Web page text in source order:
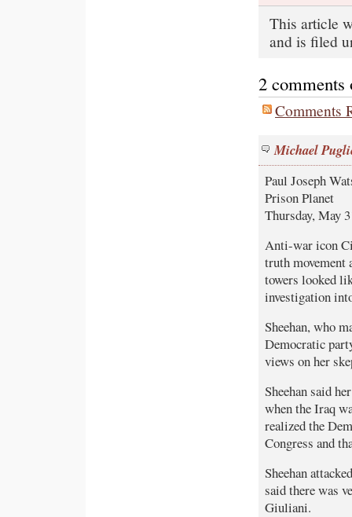
This article
and is filed
2
Comments
Michael
Paul Joseph
Prison Planet
Thursday, May
Anti-war icon
truth movement
towers looked
investigation
Sheehan, who
Democratic
views on her
Sheehan said
when the Iraq
realized the
Congress and
Sheehan
said there was
Giuliani.